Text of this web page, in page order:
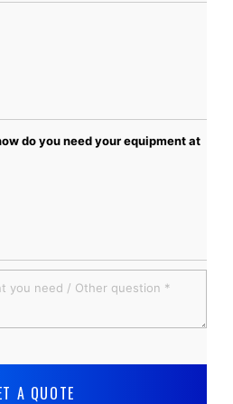
do you need your equipment at